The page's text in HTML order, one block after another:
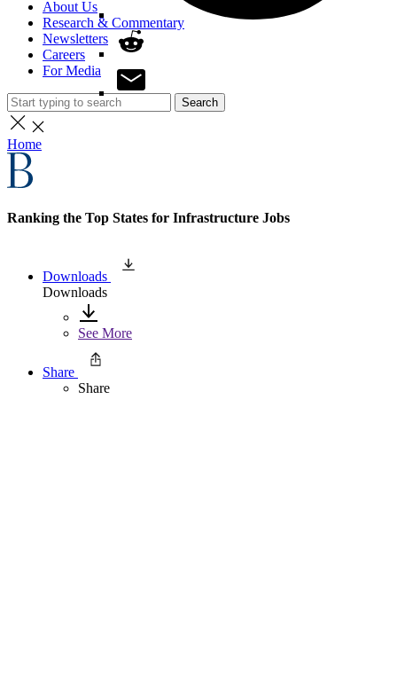
About Us
Research & Commentary
Newsletters
Careers
For Media
Search
Home
Ranking the Top States for Infrastructure Jobs
Downloads
Downloads
See More
Share
Share